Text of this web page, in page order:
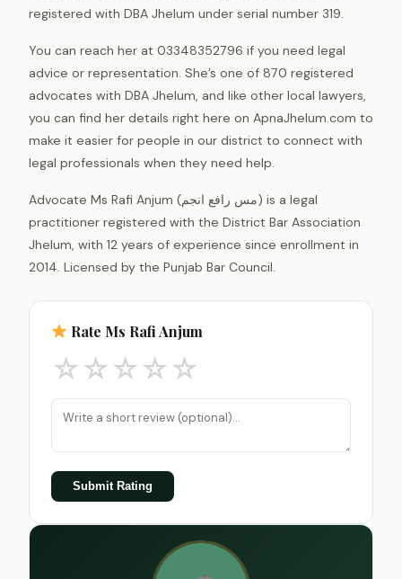
registered with DBA Jhelum under serial number 319.
You can reach her at 03348352796 if you need legal
advice or representation. She’s one of 870 registered
advocates with DBA Jhelum, and like other local lawyers,
you can find her details right here on ApnaJhelum.com to
make it easier for people in our district to connect with
legal professionals when they need help.
Advocate Ms Rafi Anjum (مس رافع انجم) is a legal
practitioner registered with the District Bar Association
Jhelum, with 12 years of experience since enrollment in
2014. Licensed by the Punjab Bar Council.
Rate Ms Rafi Anjum
☆☆☆☆☆
Submit Rating